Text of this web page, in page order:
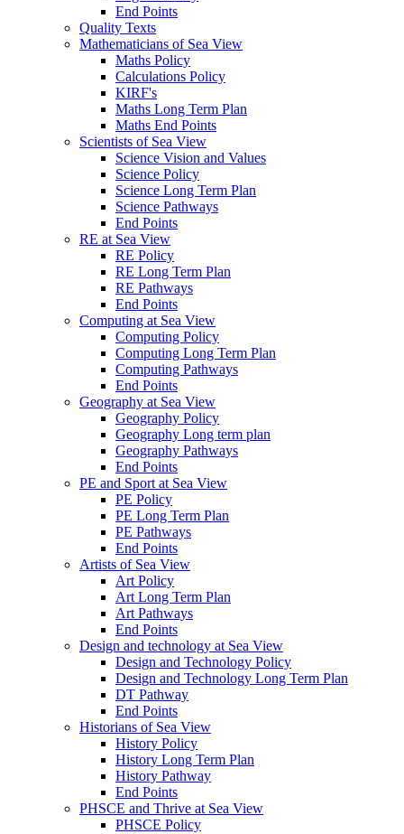
End Points
Quality Texts
Mathematicians of Sea View
Maths Policy
Calculations Policy
KIRF's
Maths Long Term Plan
Maths End Points
Scientists of Sea View
Science Vision and Values
Science Policy
Science Long Term Plan
Science Pathways
End Points
RE at Sea View
RE Policy
RE Long Term Plan
RE Pathways
End Points
Computing at Sea View
Computing Policy
Computing Long Term Plan
Computing Pathways
End Points
Geography at Sea View
Geography Policy
Geography Long term plan
Geography Pathways
End Points
PE and Sport at Sea View
PE Policy
PE Long Term Plan
PE Pathways
End Points
Artists of Sea View
Art Policy
Art Long Term Plan
Art Pathways
End Points
Design and technology at Sea View
Design and Technology Policy
Design and Technology Long Term Plan
DT Pathway
End Points
Historians of Sea View
History Policy
History Long Term Plan
History Pathway
End Points
PHSCE and Thrive at Sea View
PHSCE Policy